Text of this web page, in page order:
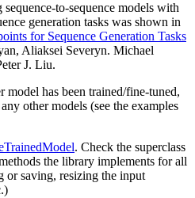
to-sequence models with
generation tasks was shown in
for Sequence Generation Tasks
Aliaksei Severyn. Michael
J. Liu.
has been trained/fine-tuned,
other models (see the examples
. Check the superclass
the library implements for all
or saving, resizing the input